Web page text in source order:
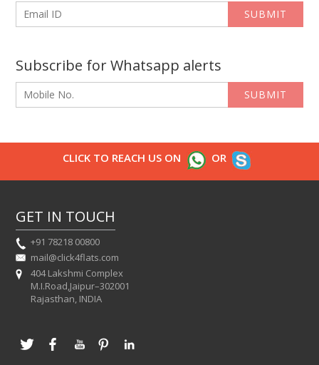
SUBMIT
Subscribe for Whatsapp alerts
SUBMIT
CLICK TO REACH US ON OR
GET IN TOUCH
+91 78218 00800
mail@click4flats.com
404 Lakshmi Complex
M.I.Road,Jaipur–302001
Rajasthan, INDIA